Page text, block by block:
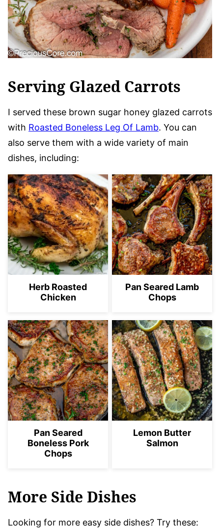
Serving Glazed Carrots
I served these brown sugar honey glazed carrots
with Roasted Boneless Leg Of Lamb. You can
also serve them with a wide variety of main
dishes, including:
Herb Roasted
Chicken
Pan Seared Lamb
Chops
Pan Seared
Boneless Pork
Chops
Lemon Butter
Salmon
More Side Dishes
Looking for more easy side dishes? Try these: